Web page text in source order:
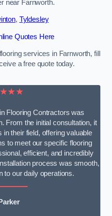
near Farnworth.
, Tyldesley
Quotes Here
services in Farnworth, fill
a free quote today.
Flooring Contractors was
From the initial consultation, it
their field, offering valuable
to meet our specific flooring
efficient, and incredibly
process was smooth,
to our daily operations.